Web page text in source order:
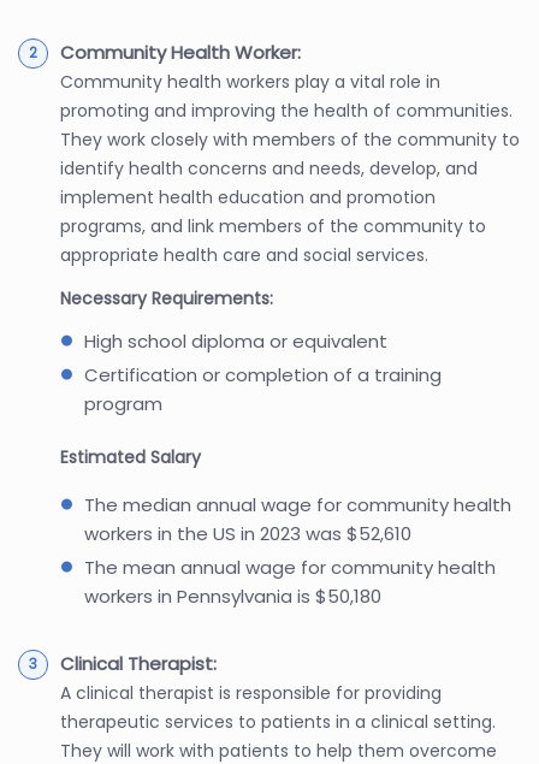
Community Health Worker:
Community health workers play a vital role in
promoting and improving the health of communities.
They work closely with members of the community to
identify health concerns and needs, develop, and
implement health education and promotion
programs, and link members of the community to
appropriate health care and social services.
Necessary Requirements:
High school diploma or equivalent
Certification or completion of a training
program
Estimated Salary
The median annual wage for community health
workers in the US in 2023 was $52,610
The mean annual wage for community health
workers in Pennsylvania is $50,180
Clinical Therapist:
A clinical therapist is responsible for providing
therapeutic services to patients in a clinical setting.
They will work with patients to help them overcome